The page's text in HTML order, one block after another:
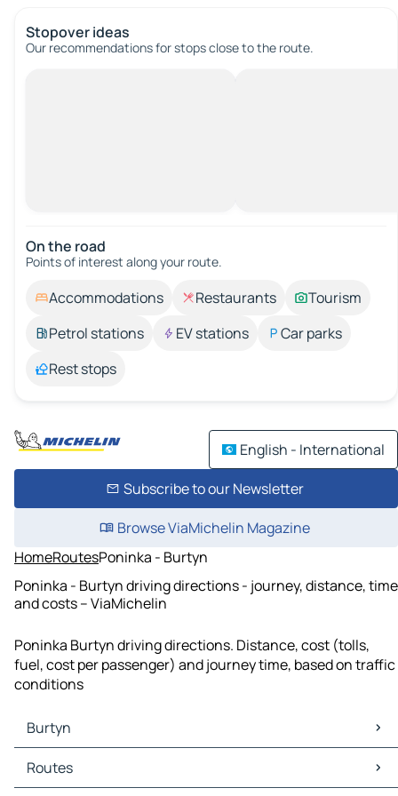
Stopover ideas
Our recommendations for stops close to the route.
On the road
Points of interest along your route.
Accommodations Restaurants
Tourism
Petrol stations
EV stations
Car parks
Rest stops
English - International
Subscribe to our Newsletter
Browse ViaMichelin Magazine
HomeRoutesPoninka - Burtyn
Poninka - Burtyn driving directions - journey, distance, time
and costs – ViaMichelin
Poninka Burtyn driving directions. Distance, cost (tolls,
fuel, cost per passenger) and journey time, based on traffic
conditions
Burtyn
Burtyn Maps
Burtyn Traffic
Routes